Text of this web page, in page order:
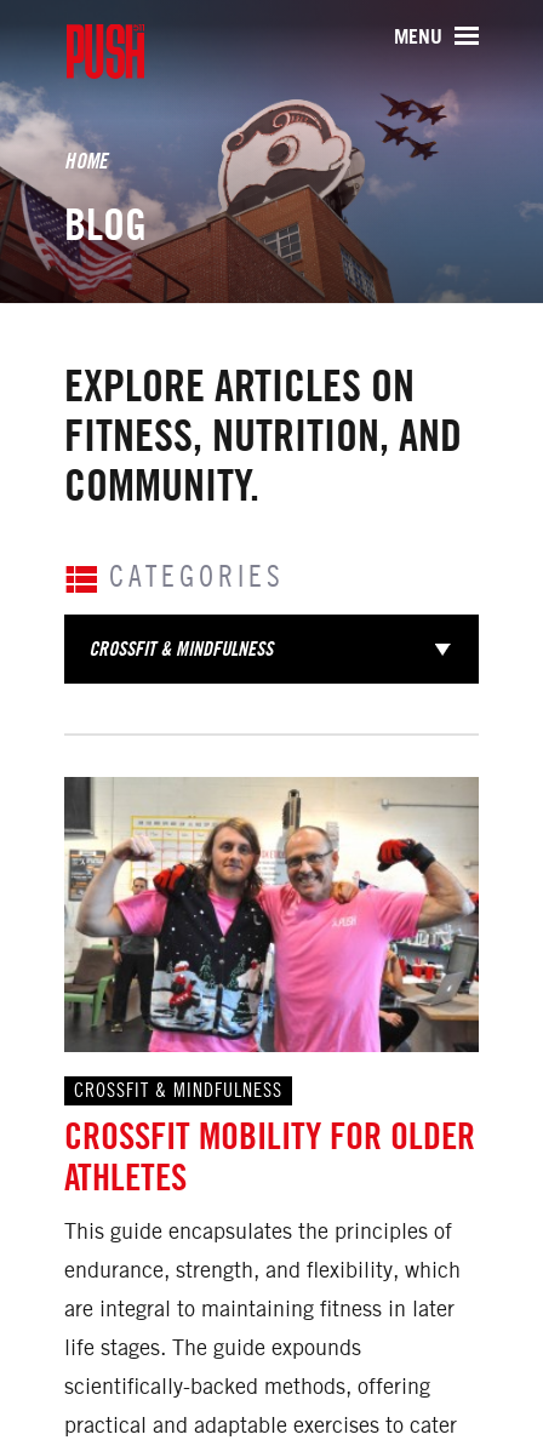
PUSH511 - Baltimore CrossFit
MENU
HOME
BLOG
EXPLORE ARTICLES ON
FITNESS, NUTRITION, AND
COMMUNITY.
CATEGORIES
CROSSFIT & MINDFULNESS
CROSSFIT & MINDFULNESS
CROSSFIT MOBILITY FOR OLDER
ATHLETES
This guide encapsulates the principles of
endurance, strength, and flexibility, which
are integral to maintaining fitness in later
life stages. The guide expounds
scientifically-backed methods, offering
practical and adaptable exercises to cater